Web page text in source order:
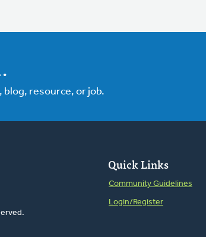
resource, or job.
Quick Links
Community Guidelines
Login/Register